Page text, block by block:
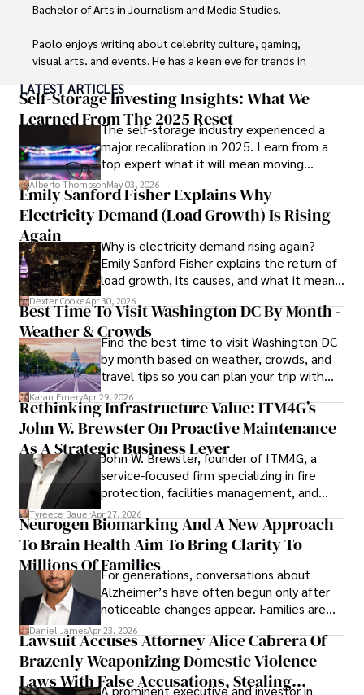
Bachelor of Arts in Journalism and Media Studies.
Paolo enjoys writing about celebrity culture, gaming,
visual arts, and events. He has a keen eye for trends in
ideas. Paolo's writing aims to inform and entertain while
providing fresh perspectives on the topics that interest
him most.
In his free time, he loves to travel, watch films, read
books, and socialize with friends.
LATEST ARTICLES
Self-Storage Investing Insights: What We
Learned From The 2025 Reset
The self-storage industry experienced a
major recalibration in 2025. Learn from a
top expert what it will mean moving
forward for those who invest.
Alberto ThompsonMay 03, 2026
Emily Sanford Fisher Explains Why
Electricity Demand (Load Growth) Is Rising
Again
Why is electricity demand rising again?
Emily Sanford Fisher explains the return of
load growth, its causes, and what it means
for energy markets.
Dexter CookeApr 30, 2026
Best Time To Visit Washington DC By Month -
Weather & CrowdsFind the best time to visit Washington DC
by month based on weather, crowds, and
travel tips so you can plan your trip with
confidence.
Karan EmeryApr 29, 2026
Rethinking Infrastructure Value: ITM4G’s
John W. Brewster On Proactive Maintenance
As A Strategic Business Lever
John W. Brewster, founder of ITM4G, a
service-focused firm specializing in fire
protection, facilities management, and
lifecycle infrastructure support, believes
that organizations must rethink how they
view the systems that keep their
operations running.
Tyreece BauerApr 27, 2026
Neurogen Biomarking And A New Approach
To Brain Health Aim To Bring Clarity To
Millions Of FamiliesFor generations, conversations about
Alzheimer’s have often begun only after
noticeable changes appear. Families are
then left navigating uncertainty with
limited time to prepare, plan, or
understand what lies ahead.
Daniel JamesApr 23, 2026
Lawsuit Accuses Attorney Alice Cabrera Of
Brazenly Weaponizing Domestic Violence
Laws With False Accusations, Stealing
A prominent executive and investor in